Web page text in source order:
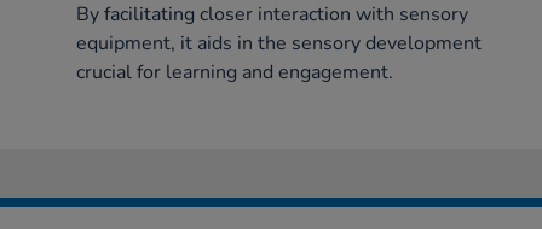
By facilitating closer interaction with sensory
equipment, it aids in the sensory development
crucial for learning and engagement.